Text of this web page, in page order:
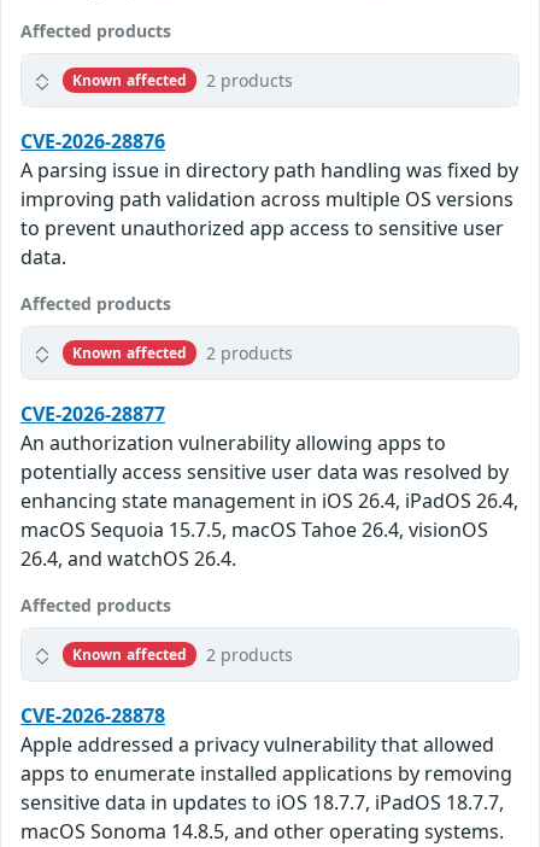
Affected products
Known affected 2 products
CVE-2026-28876
A parsing issue in directory path handling was fixed by
improving path validation across multiple OS versions
to prevent unauthorized app access to sensitive user
data.
Affected products
Known affected 2 products
CVE-2026-28877
An authorization vulnerability allowing apps to
potentially access sensitive user data was resolved by
enhancing state management in iOS 26.4, iPadOS 26.4,
macOS Sequoia 15.7.5, macOS Tahoe 26.4, visionOS
26.4, and watchOS 26.4.
Affected products
Known affected 2 products
CVE-2026-28878
Apple addressed a privacy vulnerability that allowed
apps to enumerate installed applications by removing
sensitive data in updates to iOS 18.7.7, iPadOS 18.7.7,
macOS Sonoma 14.8.5, and other operating systems.